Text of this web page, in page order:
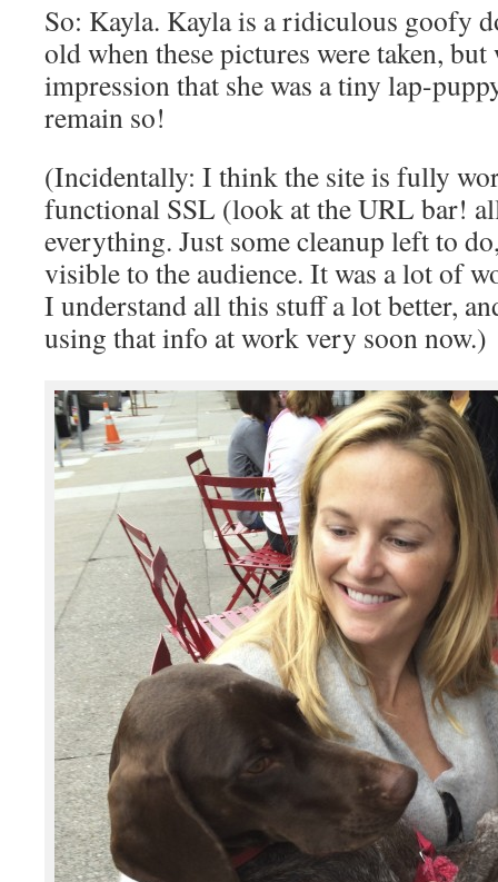
So: Kayla. Kayla is a ridiculous goofy
old when these pictures were taken,
impression that she was a tiny lap-
remain so!
(Incidentally: I think the site is fully
functional SSL (look at the URL bar!
everything. Just some cleanup left to
visible to the audience. It was a lot of
I understand all this stuff a lot better,
using that info at work very soon now.)